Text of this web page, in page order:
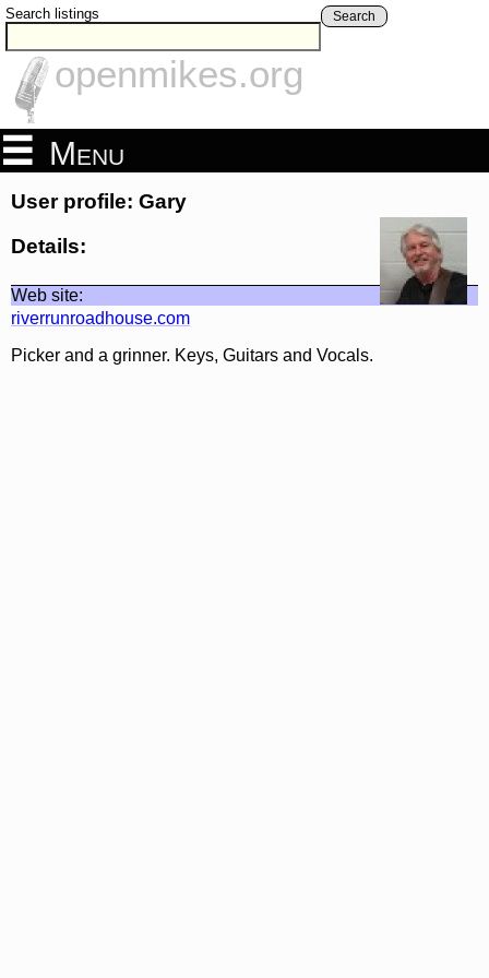
Search listings Search
openmikes.org
Menu
User profile: Gary
Details:
Web site:
riverrunroadhouse.com
Picker and a grinner. Keys, Guitars and Vocals.